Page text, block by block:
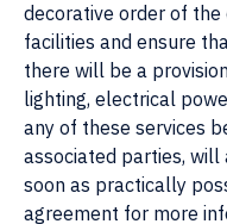
decorative order of the
facilities and ensure
there will be a
lighting, electrical
any of these services
associated parties, will
soon as practically
agreement for more